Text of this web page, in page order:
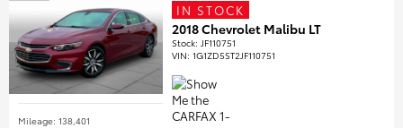
Mileage: 138,401
IN STOCK
2018 Chevrolet Malibu LT
Stock: JF110751
VIN:1G1ZD5ST2JF110751